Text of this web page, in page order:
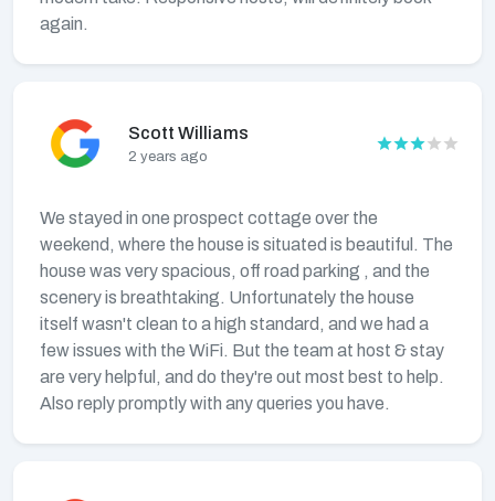
again.
Scott Williams
2 years ago
We stayed in one prospect cottage over the
weekend, where the house is situated is beautiful. The
house was very spacious, off road parking , and the
scenery is breathtaking. Unfortunately the house
itself wasn't clean to a high standard, and we had a
few issues with the WiFi. But the team at host & stay
are very helpful, and do they're out most best to help.
Also reply promptly with any queries you have.